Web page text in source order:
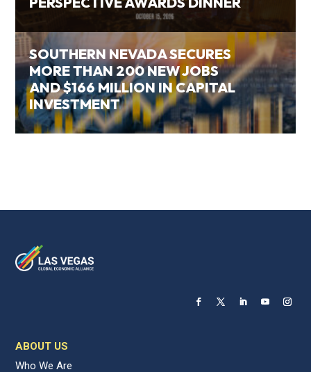
SOUTHERN NEVADA SECURES
MORE THAN 200 NEW JOBS
AND $166 MILLION IN CAPITAL
INVESTMENT
ABOUT US
Who We Are